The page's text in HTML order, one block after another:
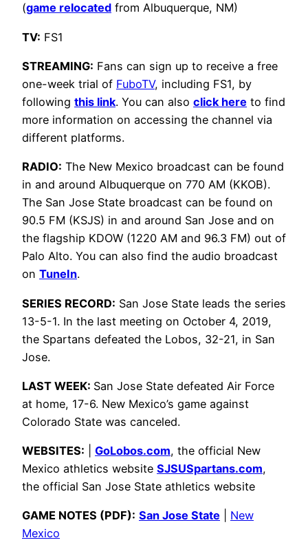
(game relocated from Albuquerque, NM)
TV: FS1
STREAMING: Fans can sign up to receive a free
one-week trial of FuboTV, including FS1, by
following this link. You can also click here to find
more information on accessing the channel via
different platforms.
RADIO: The New Mexico broadcast can be found
in and around Albuquerque on 770 AM (KKOB).
The San Jose State broadcast can be found on
90.5 FM (KSJS) in and around San Jose and on
the flagship KDOW (1220 AM and 96.3 FM) out of
Palo Alto. You can also find the audio broadcast
on TuneIn.
SERIES RECORD: San Jose State leads the series
13-5-1. In the last meeting on October 4, 2019,
the Spartans defeated the Lobos, 32-21, in San
Jose.
LAST WEEK: San Jose State defeated Air Force
at home, 17-6. New Mexico’s game against
Colorado State was canceled.
WEBSITES: GoLobos.com, the official New
Mexico athletics website SJSUSpartans.com,
the official San Jose State athletics website
GAME NOTES (PDF): San Jose State
New
Mexico